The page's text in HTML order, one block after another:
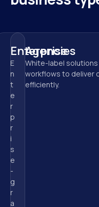
Enterprise
E
n
t
e
r
p
r
i
s
e
-
g
r
a
Agencies
White-label
workflows to deliver
efficiently.